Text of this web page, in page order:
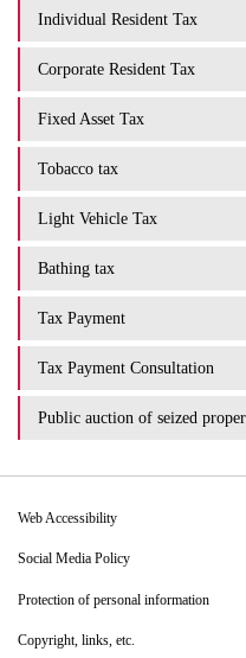
Individual Resident Tax
Corporate Resident Tax
Fixed Asset Tax
Tobacco tax
Light Vehicle Tax
Bathing tax
Tax Payment
Tax Payment Consultation
Public auction of seized
Web Accessibility
Social Media Policy
Protection of personal information
Copyright, links, etc.